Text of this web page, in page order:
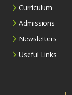
Curriculum
Admissions
Newsletters
Useful Links